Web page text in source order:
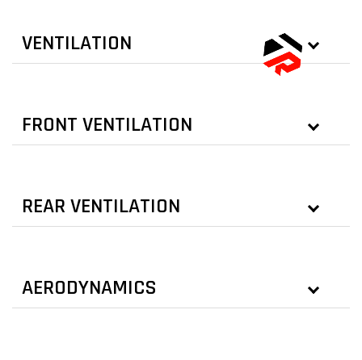
VENTILATION
FRONT VENTILATION
REAR VENTILATION
AERODYNAMICS